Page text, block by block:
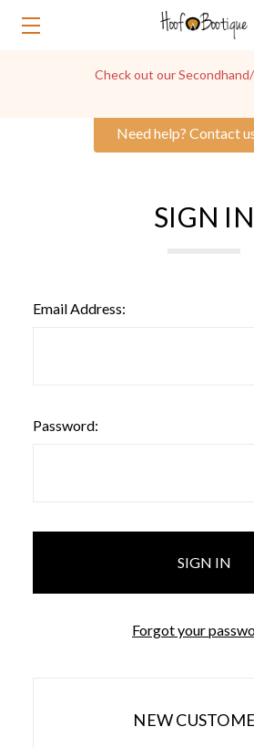
Need help? Contact
Check out our
SIGN IN
Email Address:
Password:
Forgot your
NEW